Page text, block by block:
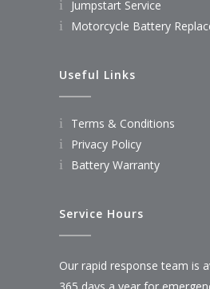
Jumpstart Service
Motorcycle Battery
Useful Links
Terms & Conditions
Privacy Policy
Battery Warranty
Service Hours
Our rapid response team is